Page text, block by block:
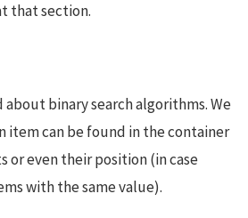
that section.
binary search algorithms. We
item can be found in the container
or even their position (in case
with the same value).